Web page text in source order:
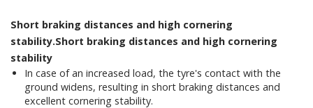
Short braking distances and high cornering
stability.Short braking distances and high cornering
stability
In case of an increased load, the tyre's contact with the
ground widens, resulting in short braking distances and
excellent cornering stability.